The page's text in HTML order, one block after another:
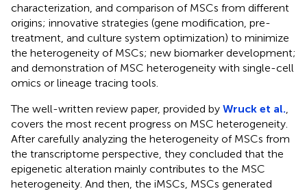
characterization, and comparison of MSCs from different
origins; innovative strategies (gene modification, pre-
treatment, and culture system optimization) to minimize
the heterogeneity of MSCs; new biomarker development;
and demonstration of MSC heterogeneity with single-cell
omics or lineage tracing tools.
The well-written review paper, provided by Wruck et al.
covers the most recent progress on MSC heterogeneity.
After carefully analyzing the heterogeneity of MSCs from
the transcriptome perspective, they concluded that the
epigenetic alteration mainly contributes to the MSC
heterogeneity. And then, the iMSCs, MSCs generated